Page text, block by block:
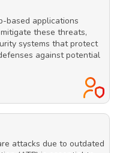
based applications
these threats,
systems that protect
against potential
attacks due to outdated